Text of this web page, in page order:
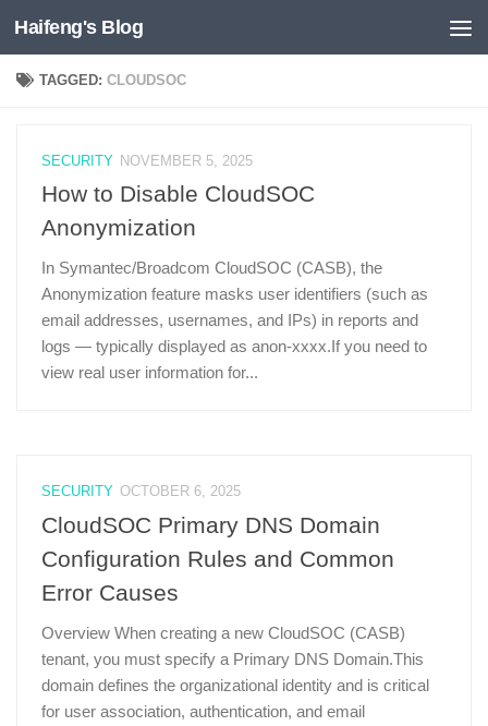
Skip to content
Haifeng's Blog
TAGGED:CLOUDSOC
SECURITY NOVEMBER 5, 2025
How to Disable CloudSOC
Anonymization
In Symantec/Broadcom CloudSOC (CASB), the
Anonymization feature masks user identifiers (such as
email addresses, usernames, and IPs) in reports and
logs — typically displayed as anon-xxxx.If you need to
view real user information for...
SECURITY OCTOBER 6, 2025
CloudSOC Primary DNS Domain
Configuration Rules and Common
Error Causes
Overview When creating a new CloudSOC (CASB)
tenant, you must specify a Primary DNS Domain.This
domain defines the organizational identity and is critical
for user association, authentication, and email